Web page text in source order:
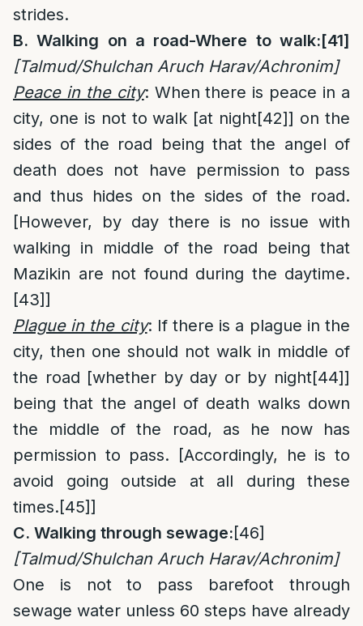
strides.
B. Walking on a road-Where to walk:[41]
[Talmud/Shulchan Aruch Harav/Achronim]
Peace in the city: When there is peace in a
city, one is not to walk [at night[42]] on the
sides of the road being that the angel of
death does not have permission to pass
and thus hides on the sides of the road.
[However, by day there is no issue with
walking in middle of the road being that
Mazikin are not found during the daytime.
[43]]
Plague in the city: If there is a plague in the
city, then one should not walk in middle of
the road [whether by day or by night[44]]
being that the angel of death walks down
the middle of the road, as he now has
permission to pass. [Accordingly, he is to
avoid going outside at all during these
times.[45]]
C. Walking through sewage:[46]
[Talmud/Shulchan Aruch Harav/Achronim]
One is not to pass barefoot through
sewage water unless 60 steps have already